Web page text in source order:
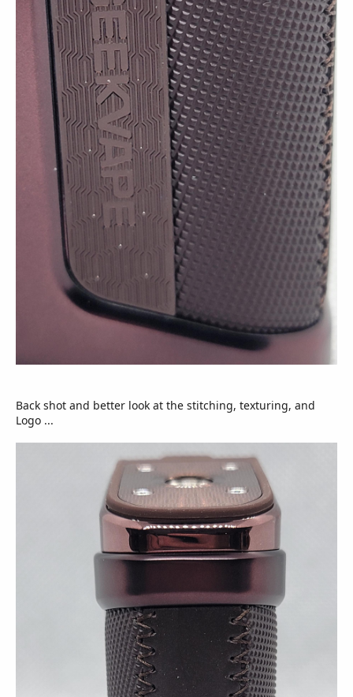
Back shot and better look at the stitching, texturing, and
Logo ...